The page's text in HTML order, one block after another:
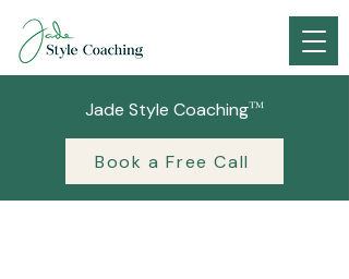
Jade Style Coaching™
Book a Free Call